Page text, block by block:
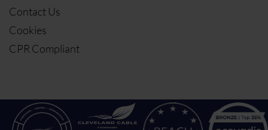
Contact Us
Cookies
CPR Compliant